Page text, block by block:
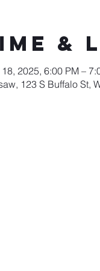
&
2025, 6:00 PM –
123 S Buffalo St,